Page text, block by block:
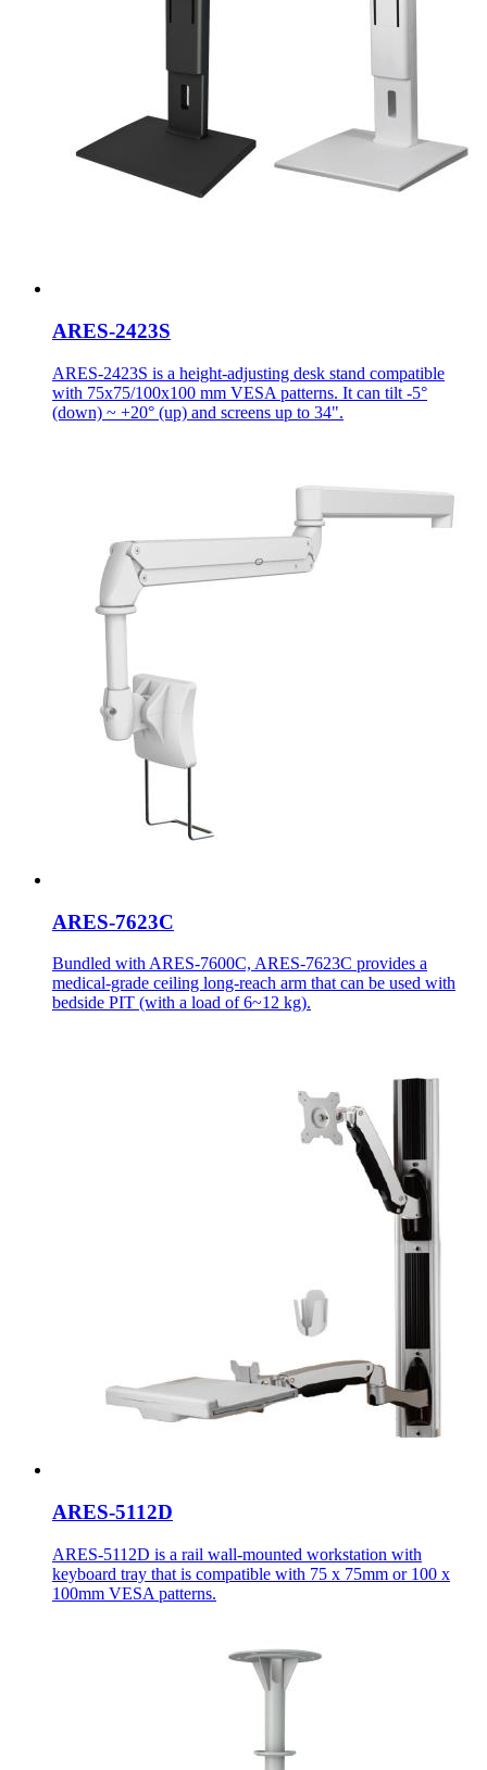
ARES-2423S
ARES-2423S is a height-adjusting desk stand compatible
with 75x75/100x100 mm VESA patterns. It can tilt -5°
(down) ~ +20° (up) and screens up to 34".
ARES-7623C
Bundled with ARES-7600C, ARES-7623C provides a
medical-grade ceiling long-reach arm that can be used with
bedside PIT (with a load of 6~12 kg).
ARES-5112D
ARES-5112D is a rail wall-mounted workstation with
keyboard tray that is compatible with 75 x 75mm or 100 x
100mm VESA patterns.